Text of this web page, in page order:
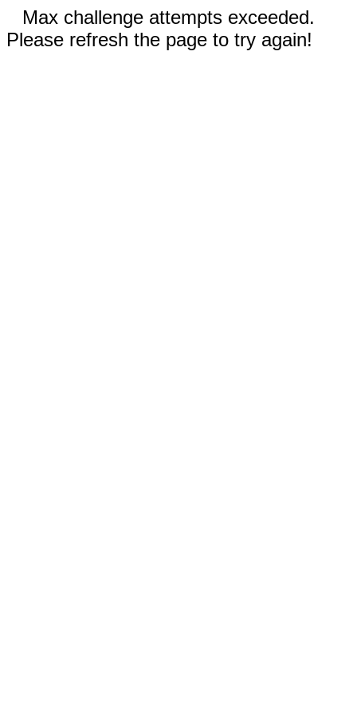
Max challenge attempts exceeded.
Please refresh the page to try again!